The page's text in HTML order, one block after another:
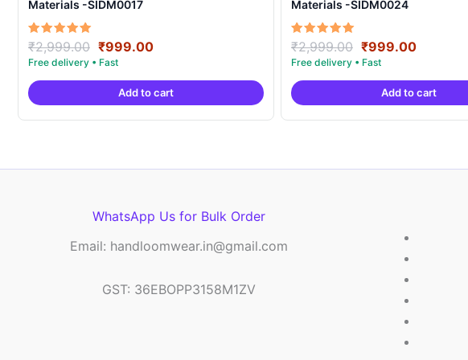
Materials -SIDM0017
Rated
5.00
out of 5
₹2,999.00 Original
price
was:
₹2,999.00.
₹999.00Current
is:
₹999.00.
Add to cart
Materials -SIDM0024
Rated
5.00
out of 5
₹2,999.00 Original
price
was:
₹2,999.00.
₹999.00Current
is:
₹999.00.
Add to cart
WhatsApp Us for Bulk Order
Email: handloomwear.in@gmail.com
GST: 36EBOPP3158M1ZV